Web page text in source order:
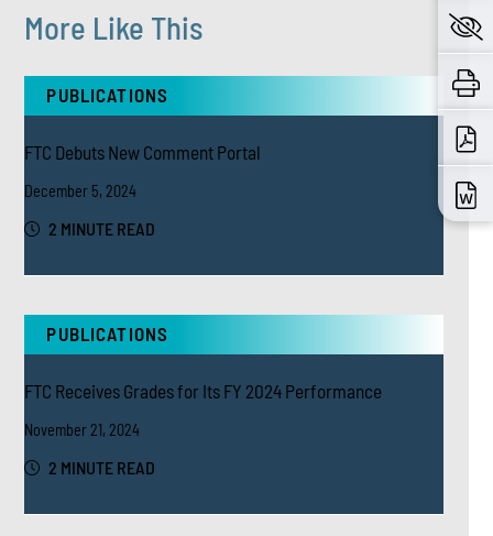
More Like This
PUBLICATIONS
FTC Debuts New Comment Portal
December 5, 2024
2 MINUTE READ
PUBLICATIONS
FTC Receives Grades for Its FY 2024 Performance
November 21, 2024
2 MINUTE READ